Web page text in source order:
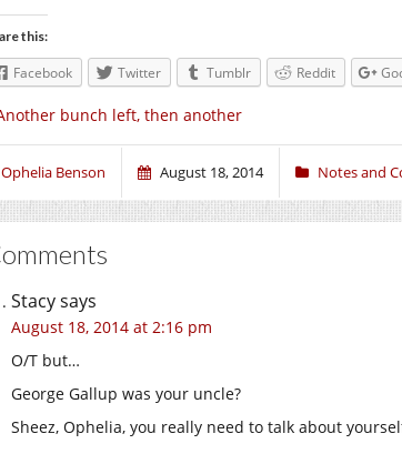
this:
Facebook Twitter Tumblr Reddit
bunch left, then another
Ophelia Benson August 18, 2014 Notes and
Stacysays
August 18, 2014 at 2:16 pm
O/T but…
George Gallup was your uncle?
Sheez, Ophelia, you really need to talk about